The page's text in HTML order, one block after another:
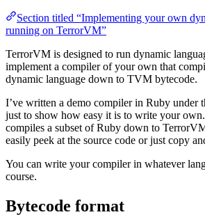
Section titled “Implementing your own
running on TerrorVM”
TerrorVM is designed to run dynamic
implement a compiler of your own that
dynamic language down to TVM bytecode.
I’ve written a demo compiler in Ruby under
just to show how easy it is to write your
compiles a subset of Ruby down to
easily peek at the source code or just copy
You can write your compiler in whatever
course.
Bytecode format